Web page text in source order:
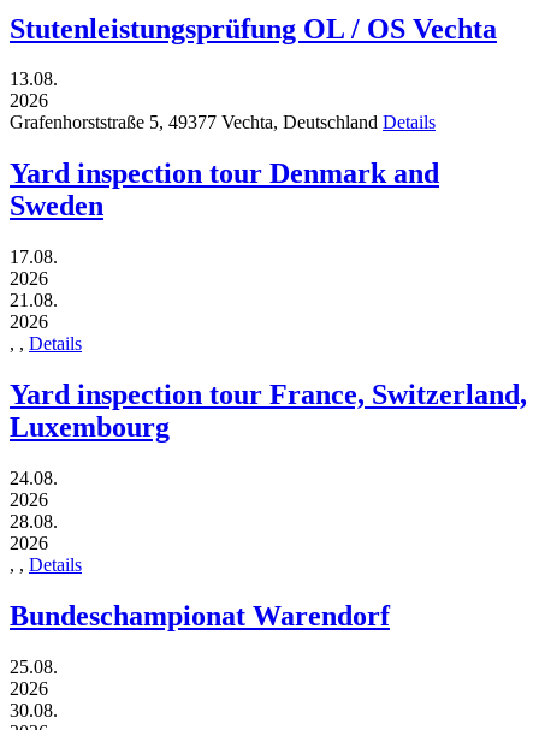
Stutenleistungsprüfung OL / OS Vechta
13.08.
2026
Grafenhorststraße 5, 49377 Vechta, Deutschland Details
Yard inspection tour Denmark and
Sweden
17.08.
2026
21.08.
2026
, , Details
Yard inspection tour France, Switzerland,
Luxembourg
24.08.
2026
28.08.
2026
, , Details
Bundeschampionat Warendorf
25.08.
2026
30.08.